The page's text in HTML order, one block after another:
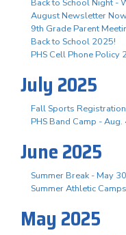
Back to School Night -
August Newsletter
9th Grade Parent
Back to School 2025!
PHS Cell Phone Policy
July 2025
Fall Sports Registration
PHS Band Camp - Aug.
June 2025
Summer Break - May
Summer Athletic
May 2025